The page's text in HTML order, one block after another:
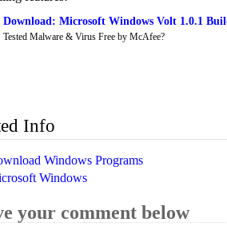
Download: Microsoft Windows Volt 1.0.1
Tested Malware & Virus Free by McAfee?
Info
Windows Programs
Windows
your comment below